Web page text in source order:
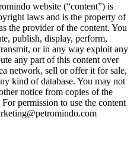
website (“content”) is
laws and is the property of
the provider of the content. You
publish, display, perform,
or in any way exploit any
any part of this content over
network, sell or offer it for sale,
kind of database. You may not
notice from copies of the
permission to use the content